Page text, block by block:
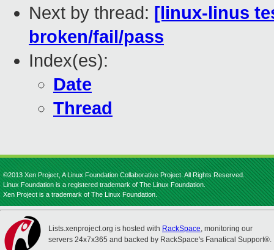
Next by thread: [linux-linus
broken/fail/pass
Index(es):
Date
Thread
©2013 Xen Project, A Linux Foundation Collaborative Project. All Rights Reserved.
Linux Foundation is a registered trademark of The Linux Foundation.
Xen Project is a trademark of The Linux Foundation.
Lists.xenproject.org is hosted with RackSpace, monitoring our
servers 24x7x365 and backed by RackSpace's Fanatical Support®.